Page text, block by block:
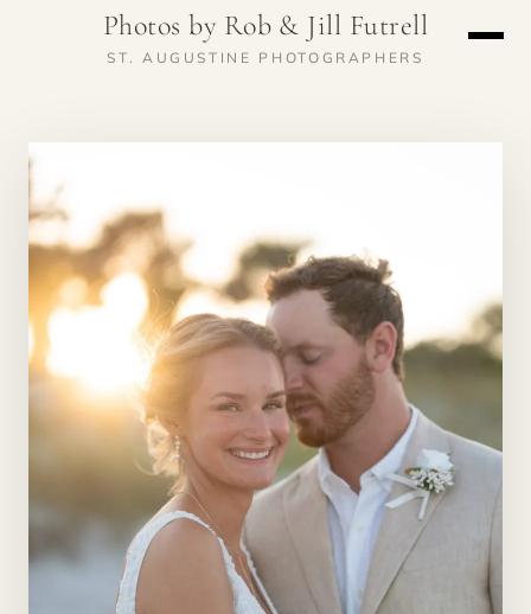
Photos by Rob & Jill Futrell
ST. AUGUSTINE PHOTOGRAPHERS